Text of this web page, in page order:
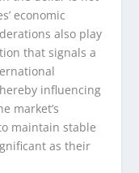
economic
also play
that signals a
influencing
market’s
maintain stable
as their